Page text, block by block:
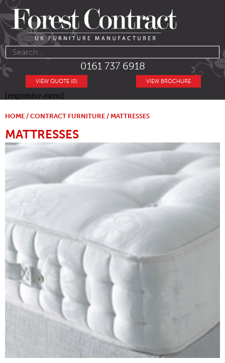
0161 737 6918
VIEW BROCHURE
VIEW QUOTE (0)
[responsive-menu]
HOME / CONTRACT FURNITURE / MATTRESSES
MATTRESSES